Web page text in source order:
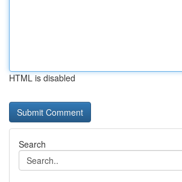
HTML is disabled
Search